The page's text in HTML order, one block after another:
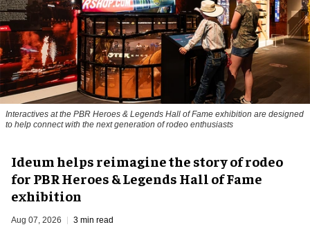
Interactives at the PBR Heroes & Legends Hall of Fame exhibition are designed
to help connect with the next generation of rodeo enthusiasts
Ideum helps reimagine the story of rodeo
for PBR Heroes & Legends Hall of Fame
exhibition
Aug 07, 2026 3 min read